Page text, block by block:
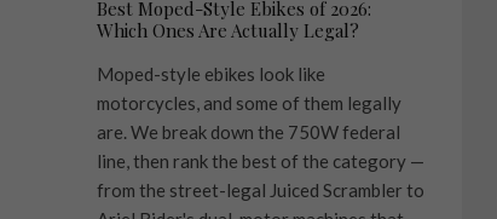
Best Moped-Style Ebikes of 2026:
Which Ones Are Actually Legal?
Moped-style ebikes look like
motorcycles, and some of them legally
are. We break down the 750W federal
line, then rank the best of the category —
from the street-legal Juiced Scrambler to